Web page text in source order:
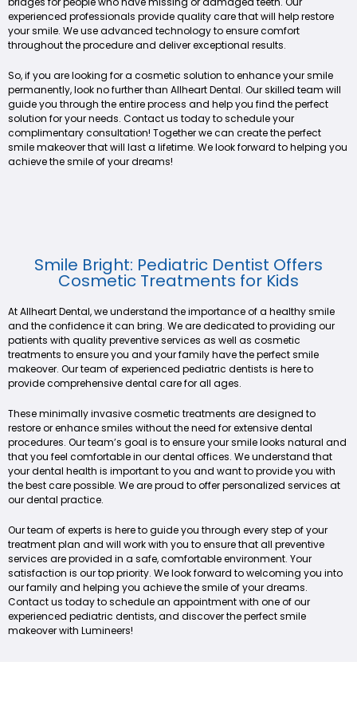
experienced professionals provide quality care that will help restore
your smile. We use advanced technology to ensure comfort
throughout the procedure and deliver exceptional results.
So, if you are looking for a cosmetic solution to enhance your smile
permanently, look no further than Allheart Dental. Our skilled team will
guide you through the entire process and help you find the perfect
solution for your needs. Contact us today to schedule your
complimentary consultation! Together we can create the perfect
smile makeover that will last a lifetime. We look forward to helping you
achieve the smile of your dreams!
Smile Bright: Pediatric Dentist Offers
Cosmetic Treatments for Kids
At Allheart Dental, we understand the importance of a healthy smile
and the confidence it can bring. We are dedicated to providing our
patients with quality preventive services as well as cosmetic
treatments to ensure you and your family have the perfect smile
makeover. Our team of experienced pediatric dentists is here to
provide comprehensive dental care for all ages.
These minimally invasive cosmetic treatments are designed to
restore or enhance smiles without the need for extensive dental
procedures. Our team’s goal is to ensure your smile looks natural and
that you feel comfortable in our dental offices. We understand that
your dental health is important to you and want to provide you with
the best care possible. We are proud to offer personalized services at
our dental practice.
Our team of experts is here to guide you through every step of your
treatment plan and will work with you to ensure that all preventive
services are provided in a safe, comfortable environment. Your
satisfaction is our top priority. We look forward to welcoming you into
our family and helping you achieve the smile of your dreams.
Contact us today to schedule an appointment with one of our
experienced pediatric dentists, and discover the perfect smile
makeover with Lumineers!